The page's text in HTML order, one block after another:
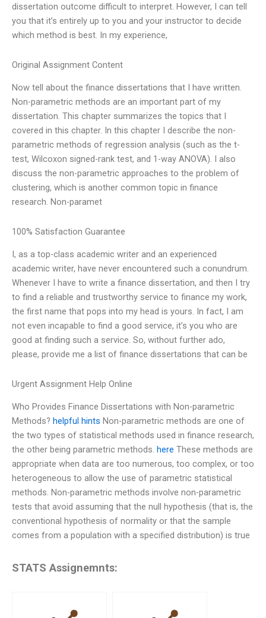
dissertation outcome difficult to interpret. However, I can tell
you that it’s entirely up to you and your instructor to decide
which method is best. In my experience,
Original Assignment Content
Now tell about the finance dissertations that I have written.
Non-parametric methods are an important part of my
dissertation. This chapter summarizes the topics that I
covered in this chapter. In this chapter I describe the non-
parametric methods of regression analysis (such as the t-
test, Wilcoxon signed-rank test, and 1-way ANOVA). I also
discuss the non-parametric approaches to the problem of
clustering, which is another common topic in finance
research. Non-paramet
100% Satisfaction Guarantee
I, as a top-class academic writer and an experienced
academic writer, have never encountered such a conundrum.
Whenever I have to write a finance dissertation, and then I try
to find a reliable and trustworthy service to finance my work,
the first name that pops into my head is yours. In fact, I am
not even incapable to find a good service, it’s you who are
good at finding such a service. So, without further ado,
please, provide me a list of finance dissertations that can be
Urgent Assignment Help Online
Who Provides Finance Dissertations with Non-parametric
Methods? helpful hints Non-parametric methods are one of
the two types of statistical methods used in finance research,
the other being parametric methods. here These methods are
appropriate when data are too numerous, too complex, or too
heterogeneous to allow the use of parametric statistical
methods. Non-parametric methods involve non-parametric
tests that avoid assuming that the null hypothesis (that is, the
conventional hypothesis of normality or that the sample
comes from a population with a specified distribution) is true
STATS Assignemnts: